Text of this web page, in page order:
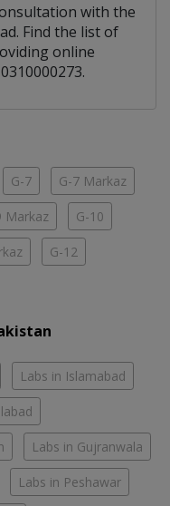
with the
. Find the list of
online
G-7 G-7 Markaz
Markaz G-10
G-12
Labs in Islamabad
Labs in Gujranwala
Labs in Peshawar